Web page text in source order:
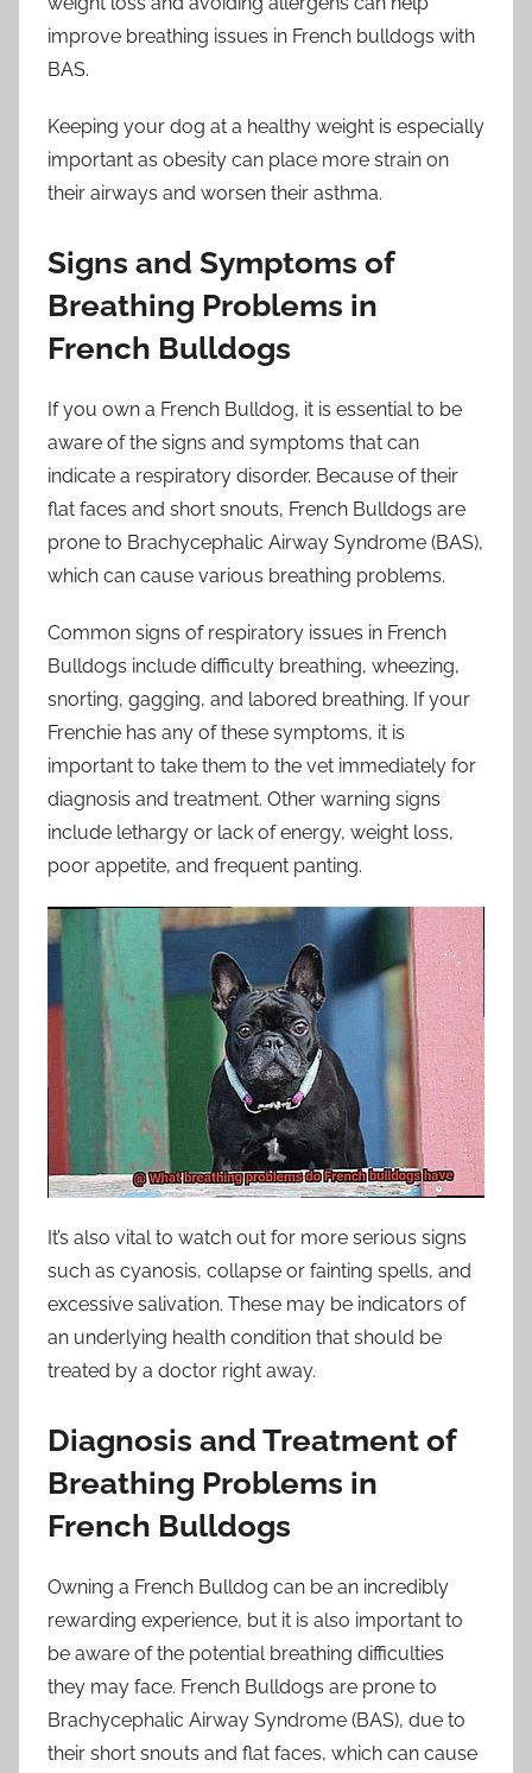
improve breathing issues in French bulldogs with
BAS.
Keeping your dog at a healthy weight is especially
important as obesity can place more strain on
their airways and worsen their asthma.
Signs and Symptoms of
Breathing Problems in
French Bulldogs
If you own a French Bulldog, it is essential to be
aware of the signs and symptoms that can
indicate a respiratory disorder. Because of their
flat faces and short snouts, French Bulldogs are
prone to Brachycephalic Airway Syndrome (BAS),
which can cause various breathing problems.
Common signs of respiratory issues in French
Bulldogs include difficulty breathing, wheezing,
snorting, gagging, and labored breathing. If your
Frenchie has any of these symptoms, it is
important to take them to the vet immediately for
diagnosis and treatment. Other warning signs
include lethargy or lack of energy, weight loss,
poor appetite, and frequent panting.
It’s also vital to watch out for more serious signs
such as cyanosis, collapse or fainting spells, and
excessive salivation. These may be indicators of
an underlying health condition that should be
treated by a doctor right away.
Diagnosis and Treatment of
Breathing Problems in
French Bulldogs
Owning a French Bulldog can be an incredibly
rewarding experience, but it is also important to
be aware of the potential breathing difficulties
they may face. French Bulldogs are prone to
Brachycephalic Airway Syndrome (BAS), due to
their short snouts and flat faces, which can cause